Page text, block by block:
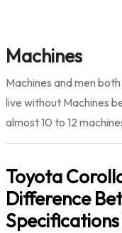
Machines
Machines and men
live without Machines
almost 10 to 12
Toyota
Difference